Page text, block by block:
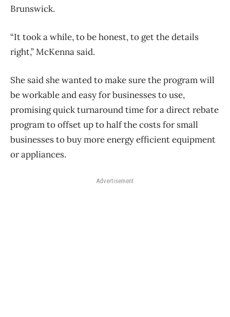
Brunswick.
“It took a while, to be honest, to get the details
right,” McKenna said.
She said she wanted to make sure the program will
be workable and easy for businesses to use,
promising quick turnaround time for a direct rebate
program to offset up to half the costs for small
businesses to buy more energy efficient equipment
or appliances.
Advertisement